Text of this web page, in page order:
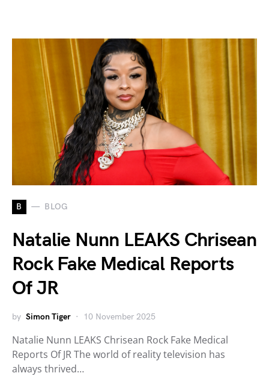
B BLOG
Natalie Nunn LEAKS Chrisean
Rock Fake Medical Reports
Of JR
by Simon Tiger 10 November 2025
Natalie Nunn LEAKS Chrisean Rock Fake Medical
Reports Of JR The world of reality television has
always thrived…